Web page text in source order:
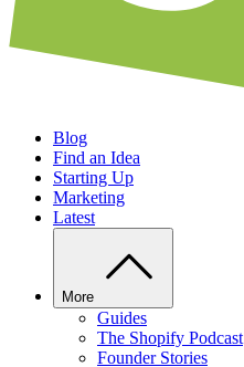
Blog
Find an Idea
Starting Up
Marketing
Latest
More
Guides
The Shopify Podcast
Founder Stories